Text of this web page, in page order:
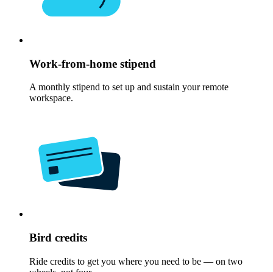
Work-from-home stipend
A monthly stipend to set up and sustain your remote
workspace.
Bird credits
Ride credits to get you where you need to be — on two